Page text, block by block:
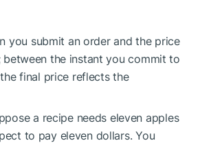
you submit an order and the price
the instant you commit to
final price reflects the
a recipe needs eleven apples
to pay eleven dollars. You